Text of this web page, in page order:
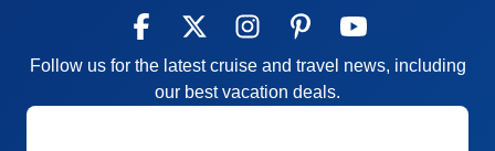
Accommodations
5
Food
5
5
Itinerary
5
Follow us for the latest cruise and travel news, including
our best vacation deals.